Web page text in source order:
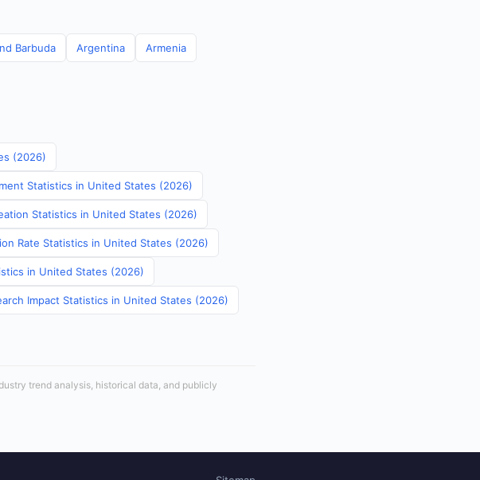
Barbuda Argentina Armenia
(2026)
Statistics in United States (2026)
Statistics in United States (2026)
Rate Statistics in United States (2026)
in United States (2026)
Impact Statistics in United States (2026)
trend analysis, historical data, and publicly